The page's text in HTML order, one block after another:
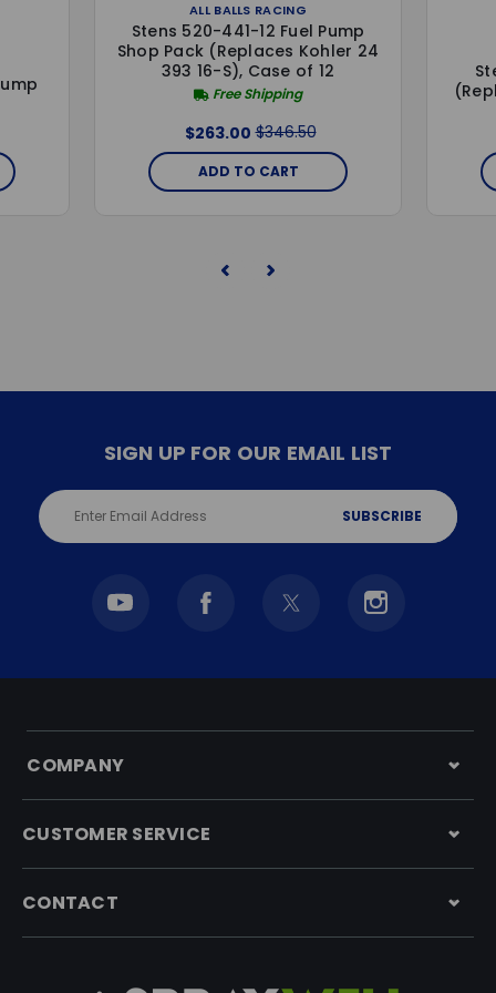
ALL BALLS RACING
Stens 520-441-12 Fuel Pump
Shop Pack (Replaces Kohler 24
393 16-S), Case of 12
Free Shipping
$263.00 $346.50
ADD TO CART
SIGN UP FOR OUR EMAIL LIST
Email
Address
COMPANY
CUSTOMER SERVICE
CONTACT